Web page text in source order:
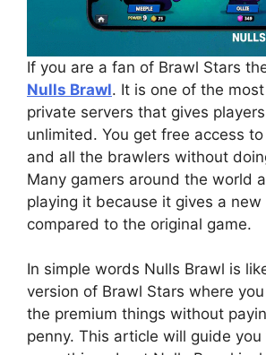
If you are a fan of Brawl Stars
Nulls Brawl. It is one of the
private servers that gives
unlimited. You get free access
and all the brawlers without
Many gamers around the world
playing it because it gives a new
compared to the original game.
In simple words Nulls Brawl is
version of Brawl Stars where
the premium things without
penny. This article will guide you